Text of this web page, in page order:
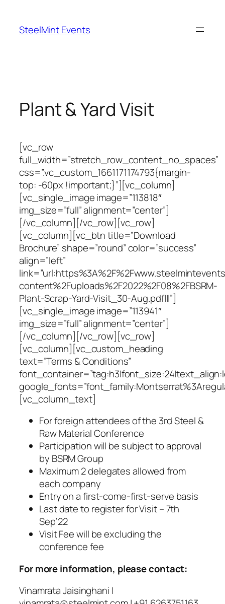
content
SteelMint Events
Plant & Yard Visit
[vc_row
full_width=”stretch_row_content_no_spaces”
css=”.vc_custom_1661171174793{margin-
top: -60px !important;}”][vc_column]
[vc_single_image image=”113818″
img_size=”full” alignment=”center”]
[/vc_column][/vc_row][vc_row]
[vc_column][vc_btn title=”Download
Brochure” shape=”round” color=”success”
align=”left”
content%2Fuploads%2F2022%2F08%2FBSRM-
Plant-Scrap-Yard-Visit_30-Aug.pdf|||”]
[vc_single_image image=”113941″
img_size=”full” alignment=”center”]
[/vc_column][/vc_row][vc_row]
[vc_column][vc_custom_heading
text=”Terms & Conditions”
[vc_column_text]
For foreign attendees of the 3rd Steel &
Raw Material Conference
Participation will be subject to approval
by BSRM Group
Maximum 2 delegates allowed from
each company
Entry on a first-come-first-serve basis
Last date to register for Visit – 7th
Sep’22
Visit Fee will be excluding the
conference fee
For more information, please contact:
Vinamrata Jaisinghani |